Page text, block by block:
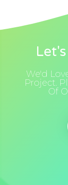
We'd
Project.
Of